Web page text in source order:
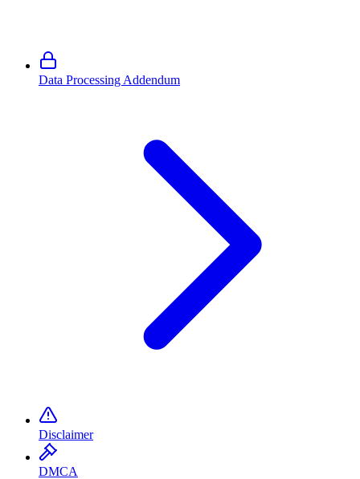
Data Processing Addendum
Disclaimer
DMCA